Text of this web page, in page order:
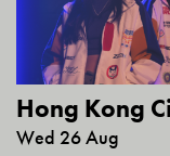
Hong Kong
Wed 26 Aug